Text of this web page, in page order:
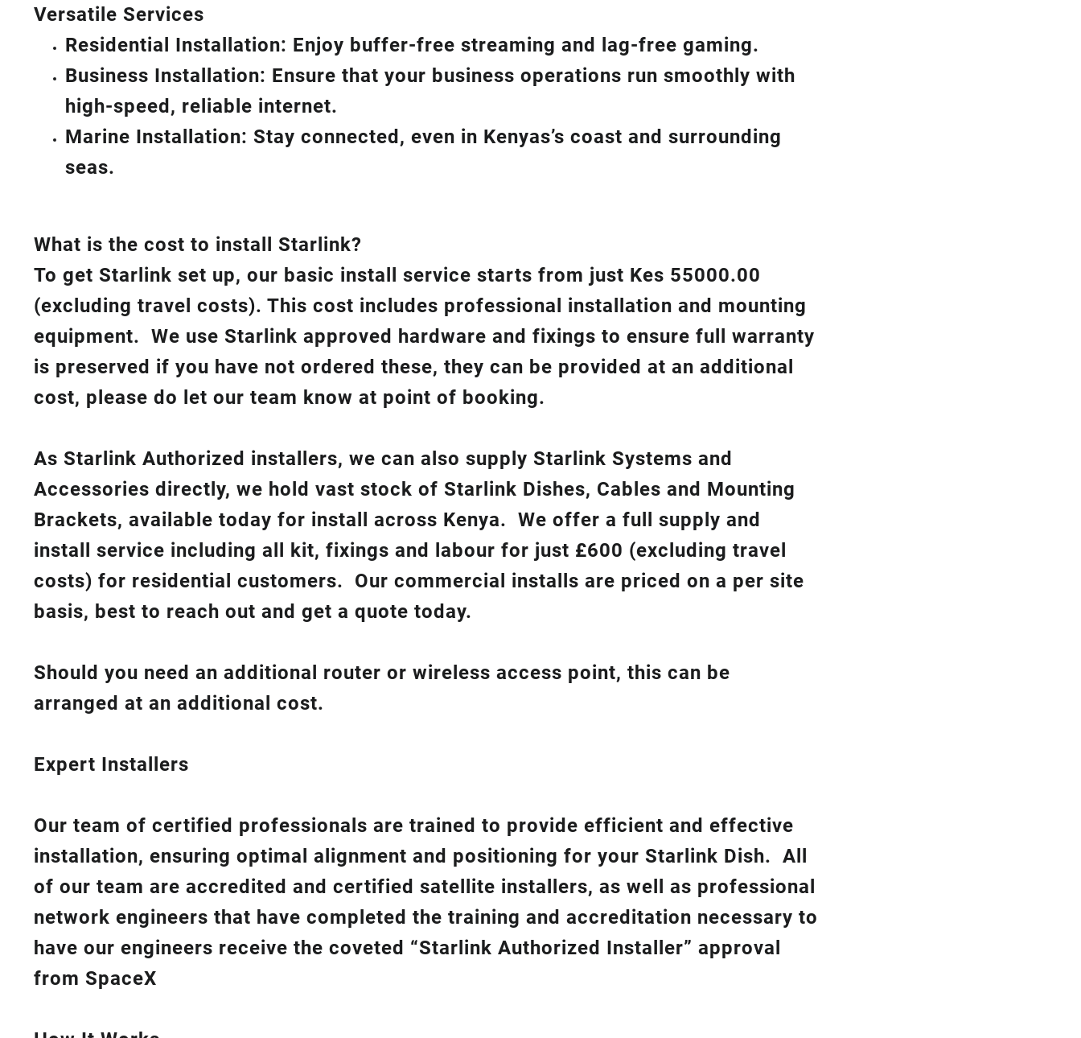
Versatile Services
Residential Installation: Enjoy buffer-free streaming and lag-free gaming.
Business Installation: Ensure that your business operations run smoothly with
high-speed, reliable internet.
Marine Installation: Stay connected, even in Kenyas’s coast and surrounding
seas.
What is the cost to install Starlink?
To get Starlink set up, our basic install service starts from just Kes 55000.00
(excluding travel costs). This cost includes professional installation and mounting
equipment. We use Starlink approved hardware and fixings to ensure full warranty
is preserved if you have not ordered these, they can be provided at an additional
cost, please do let our team know at point of booking.
As Starlink Authorized installers, we can also supply Starlink Systems and
Accessories directly, we hold vast stock of Starlink Dishes, Cables and Mounting
Brackets, available today for install across Kenya. We offer a full supply and
install service including all kit, fixings and labour for just £600 (excluding travel
costs) for residential customers. Our commercial installs are priced on a per site
basis, best to reach out and get a quote today.
Should you need an additional router or wireless access point, this can be
arranged at an additional cost.
Expert Installers
Our team of certified professionals are trained to provide efficient and effective
installation, ensuring optimal alignment and positioning for your Starlink Dish. All
of our team are accredited and certified satellite installers, as well as professional
network engineers that have completed the training and accreditation necessary to
have our engineers receive the coveted “Starlink Authorized Installer” approval
from SpaceX